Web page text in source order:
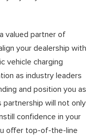
valued partner of
your dealership with
vehicle charging
as industry leaders
and position you as
partnership will not only
confidence in your
offer top-of-the-line